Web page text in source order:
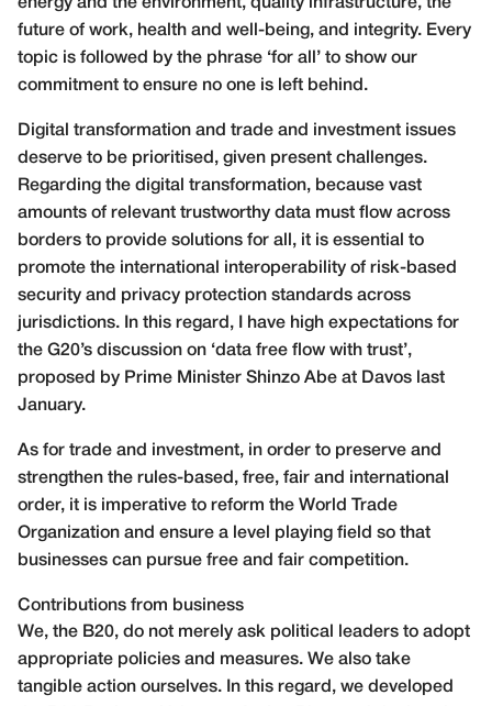
energy and the environment, quality infrastructure, the
future of work, health and well-being, and integrity. Every
topic is followed by the phrase ‘for all’ to show our
commitment to ensure no one is left behind.
Digital transformation and trade and investment issues
deserve to be prioritised, given present challenges.
Regarding the digital transformation, because vast
amounts of relevant trustworthy data must flow across
borders to provide solutions for all, it is essential to
promote the international interoperability of risk-based
security and privacy protection standards across
jurisdictions. In this regard, I have high expectations for
the G20’s discussion on ‘data free flow with trust’,
proposed by Prime Minister Shinzo Abe at Davos last
January.
As for trade and investment, in order to preserve and
strengthen the rules-based, free, fair and international
order, it is imperative to reform the World Trade
Organization and ensure a level playing field so that
businesses can pursue free and fair competition.
Contributions from business
We, the B20, do not merely ask political leaders to adopt
appropriate policies and measures. We also take
tangible action ourselves. In this regard, we developed